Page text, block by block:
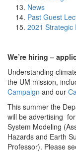
News
Past Guest
2021 Strategic
We’re hiring –
Understanding
the UM mission,
Campaign and our
This summer the
will be advertising
System Modeling
Hazards and Earth
Professor). Please